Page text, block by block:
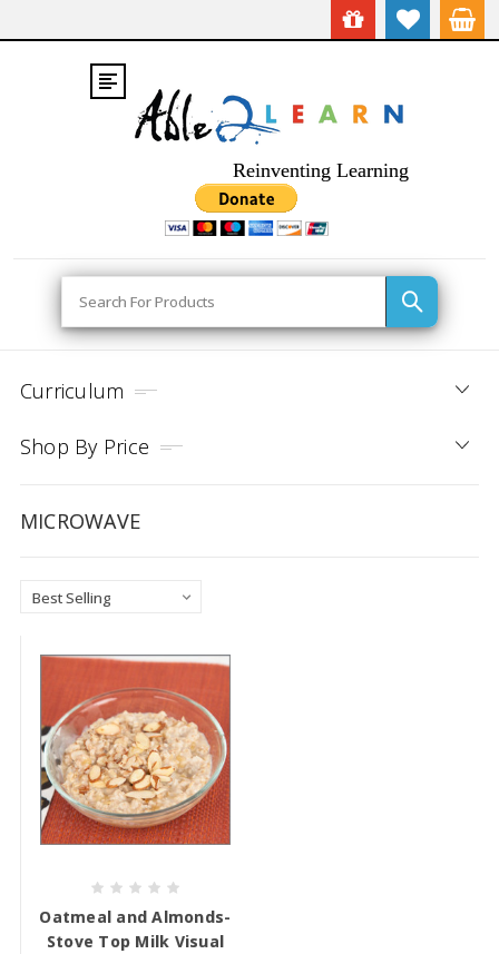
Reinventing Learning
Search
Curriculum
Shop By Price
MICROWAVE
Oatmeal and Almonds-
Stove Top Milk Visual